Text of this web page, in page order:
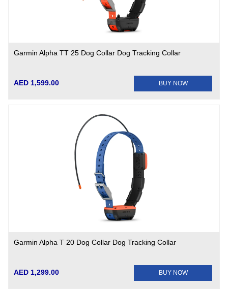
Garmin Alpha TT 25 Dog Collar Dog Tracking Collar
AED 1,599.00 BUY NOW
Garmin Alpha T 20 Dog Collar Dog Tracking Collar
AED 1,299.00 BUY NOW